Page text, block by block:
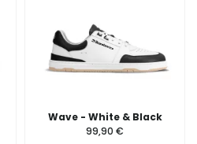
Wave - White & Black
99,90 €